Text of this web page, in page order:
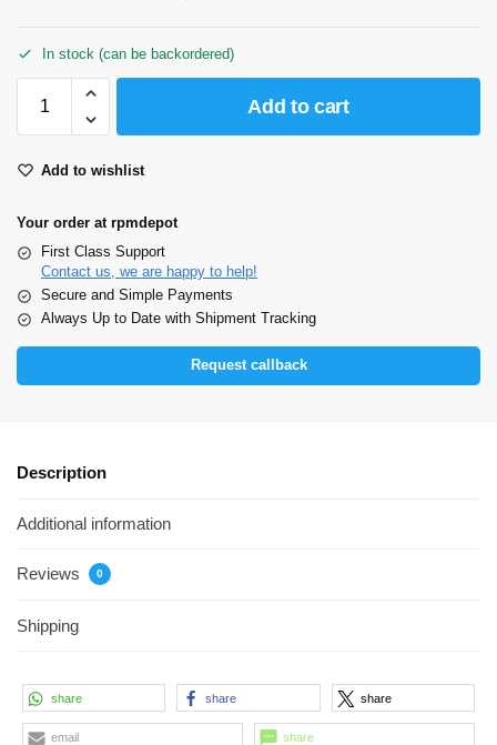
In stock (can be backordered)
Add to cart
Add to wishlist
Your order at rpmdepot
First Class Support
Contact us, we are happy to help!
Secure and Simple Payments
Always Up to Date with Shipment Tracking
Request callback
Description
Additional information
Reviews 0
Shipping
share share share
email share